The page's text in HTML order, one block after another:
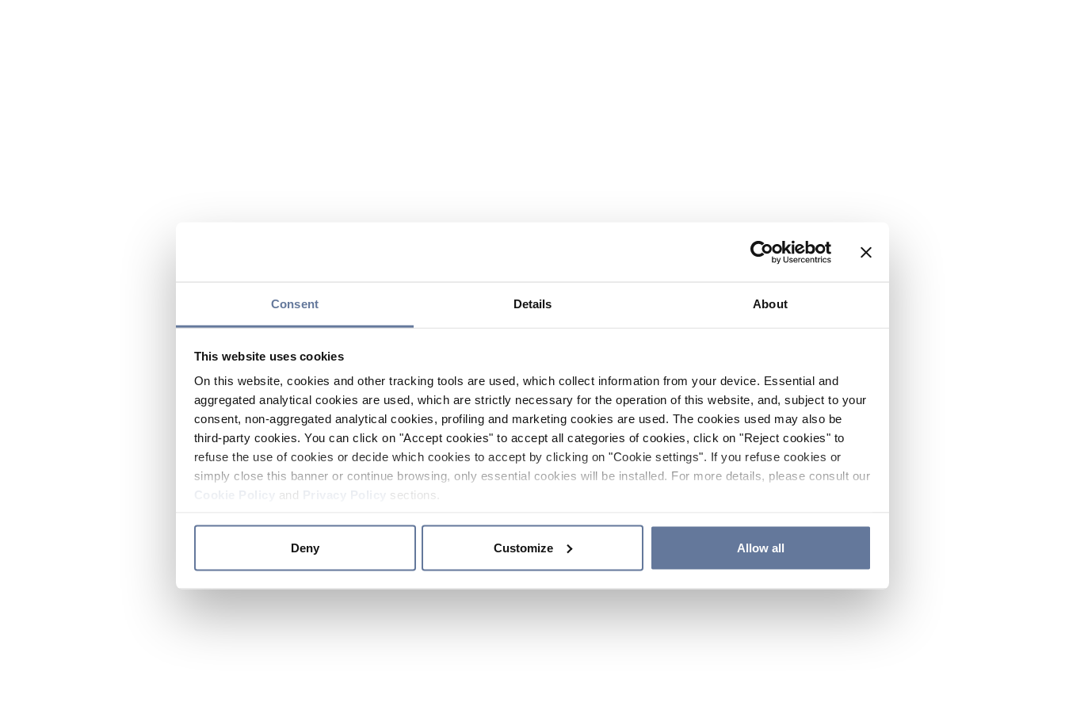
Consent Details About
This website uses cookies
On this website, cookies and other tracking tools are used, which collect information from your device. Essential and
aggregated analytical cookies are used, which are strictly necessary for the operation of this website, and, subject to your
consent, non-aggregated analytical cookies, profiling and marketing cookies are used. The cookies used may also be
third-party cookies. You can click on "Accept cookies" to accept all categories of cookies, click on "Reject cookies" to
refuse the use of cookies or decide which cookies to accept by clicking on "Cookie settings". If you refuse cookies or
simply close this banner or continue browsing, only essential cookies will be installed. For more details, please consult our
and sections.
Deny Customize Allow all